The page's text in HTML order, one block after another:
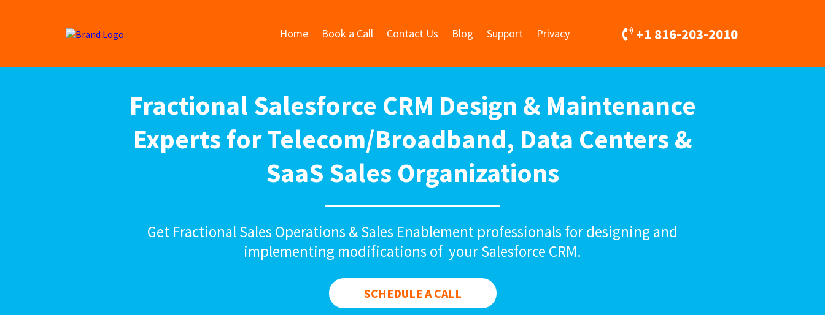
Home Book a Call Contact Us Blog Support Privacy +1 816-203-2010
Fractional Salesforce CRM Design & Maintenance
Experts for Telecom/Broadband, Data Centers &
SaaS Sales Organizations
Get Fractional Sales Operations & Sales Enablement professionals for designing and
implementing modifications of your Salesforce CRM.
SCHEDULE A CALL